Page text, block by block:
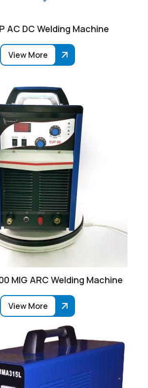
AC DC Welding Machine
View More
MIG ARC Welding Machine
View More